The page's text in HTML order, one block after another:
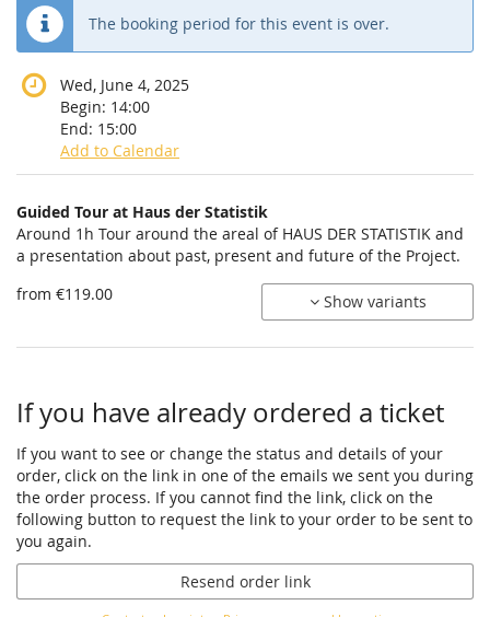
The booking period for this event is over.
Wed, June 4, 2025
Begin: 14:00
End: 15:00
Add to Calendar
Products
Uncategorized
items
Guided Tour at Haus der Statistik
Around 1h Tour around the areal of HAUS DER STATISTIK and
a presentation about past, present and future of the Project.
from €119.00
Show variants
If you have already ordered a ticket
If you want to see or change the status and details of your
order, click on the link in one of the emails we sent you during
the order process. If you cannot find the link, click on the
following button to request the link to your order to be sent to
you again.
Resend order link